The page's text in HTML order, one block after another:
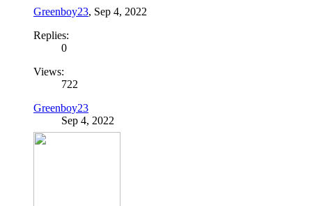
Greenboy23, Sep 4, 2022
Replies:
0
Views:
722
Greenboy23
Sep 4, 2022